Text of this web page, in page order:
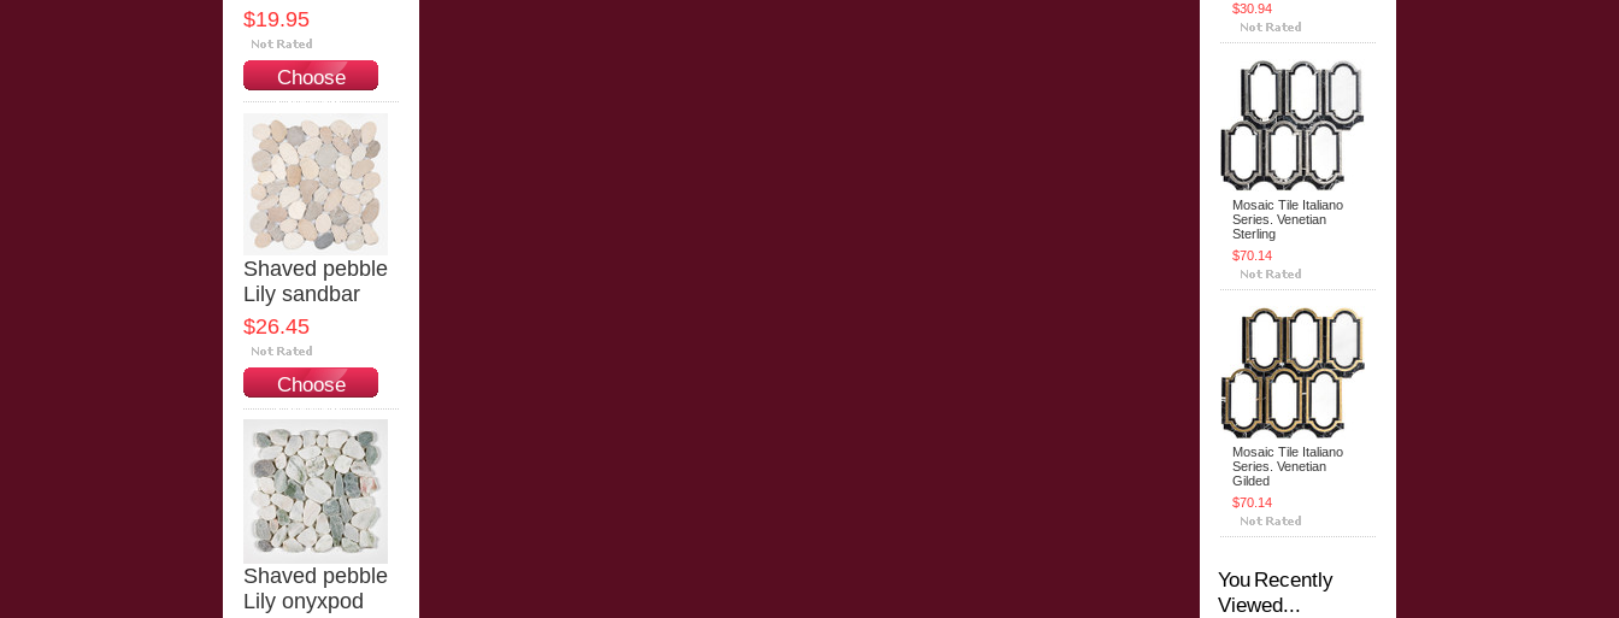
$19.95
Choose
Options
Shaved pebble
Lily sandbar
$26.45
Choose
Options
Shaved pebble
Lily onyxpod
$30.94
Mosaic Tile Italiano
Series. Venetian
Sterling
$70.14
Mosaic Tile Italiano
Series. Venetian
Gilded
$70.14
You Recently
Viewed...